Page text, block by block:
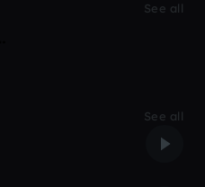
See all
See all